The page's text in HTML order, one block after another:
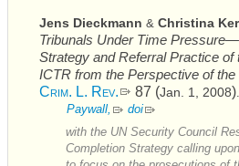
Jens Dieckmann & Christina
Tribunals Under Time
Strategy and Referral Practice of
ICTR from the Perspective of the
Crim. L. Rev.
87 (Jan. 1, 2008).
Paywall,
doi
with the UN Security Council
Completion Strategy calling